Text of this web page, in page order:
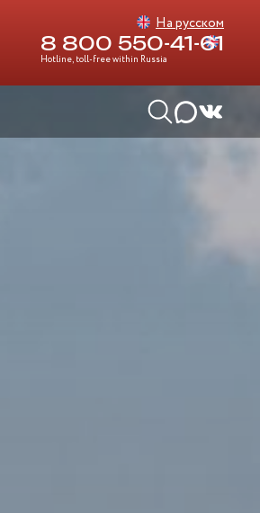
На русском
8 800 550-41-61
Hotline, toll-free within Russia